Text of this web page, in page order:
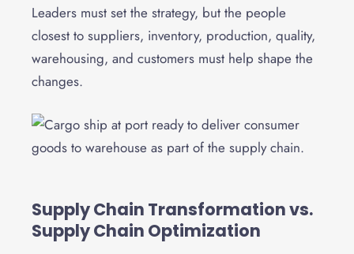
Leaders must set the strategy, but the people
closest to suppliers, inventory, production, quality,
warehousing, and customers must help shape the
changes.
Supply Chain Transformation vs.
Supply Chain Optimization